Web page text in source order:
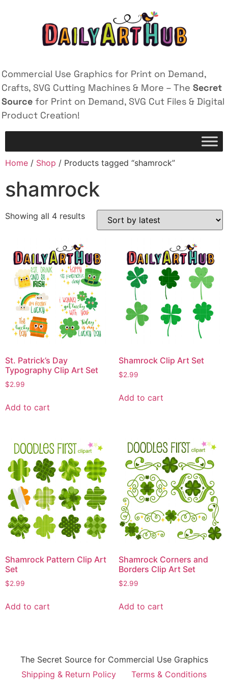
Commercial Use Graphics for Print on Demand,
Crafts, SVG Cutting Machines & More – The Secret
Source for Print on Demand, SVG Cut Files & Digital
Product Creation!
Home / Shop / Products tagged “shamrock”
shamrock
Showing all 4 results
St. Patrick’s Day
Typography Clip Art Set
$2.99
Add to cart
Shamrock Clip Art Set
$2.99
Add to cart
Shamrock Pattern Clip Art
Set
$2.99
Add to cart
Shamrock Corners and
Borders Clip Art Set
$2.99
Add to cart
The Secret Source for Commercial Use Graphics
Shipping & Return Policy
Terms & Conditions